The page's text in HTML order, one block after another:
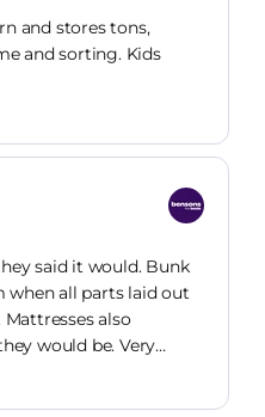
and stores tons,
and sorting. Kids
it would. Bunk
when all parts laid out
would be. Very
grandchildren are. :-)